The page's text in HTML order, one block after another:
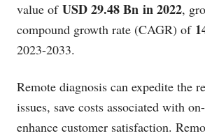
value of USD 29.48 Bn in 2022,
compound growth rate (CAGR) of
2023-2033.
Remote diagnosis can expedite the
issues, save costs associated with
enhance customer satisfaction.